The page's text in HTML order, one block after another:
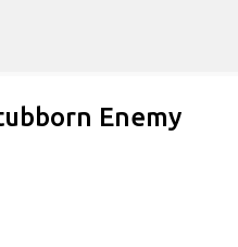
content
Enemy